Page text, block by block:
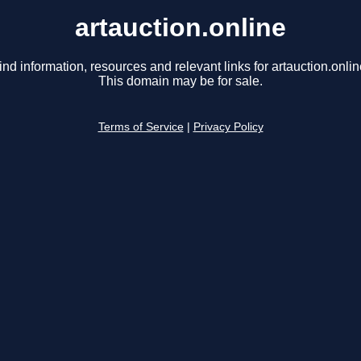
artauction.online
information, resources and relevant links for
This domain may be for sale.
Terms of Service Privacy Policy